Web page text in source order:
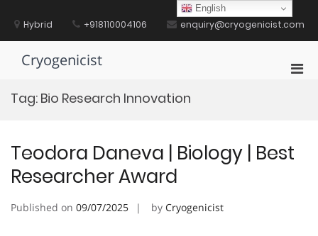
contentHybrid +918110004106 enquiry@cryogenicist.com
Cryogenicist
Tag: Bio Research Innovation
Teodora Daneva | Biology | Best
Researcher Award
Published on 09/07/2025 by Cryogenicist
English